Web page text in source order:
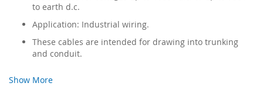
to earth d.c.
Application: Industrial wiring.
These cables are intended for drawing into trunking
and conduit.
Show More